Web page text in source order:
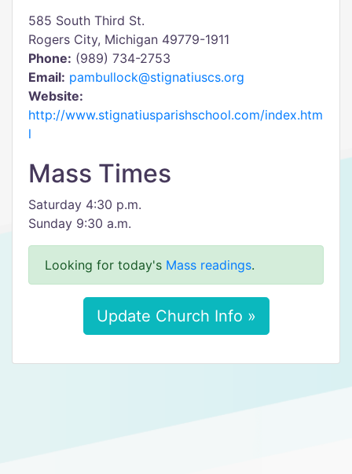
585 South Third St.
Rogers City, Michigan 49779-1911
Phone: (989) 734-2753
Email: pambullock@stignatiuscs.org
Website:
http://www.stignatiusparishschool.com/index.htm
l
Mass Times
Saturday 4:30 p.m.
Sunday 9:30 a.m.
Looking for today's Mass readings.
Update Church Info »